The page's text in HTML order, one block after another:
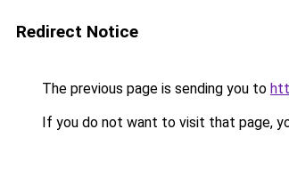
Redirect Notice
The previous page is sending you to
If you do not want to visit that page,